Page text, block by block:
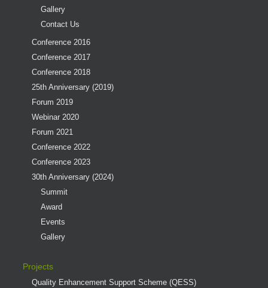
Gallery
Contact Us
Conference 2016
Conference 2017
Conference 2018
25th Anniversary (2019)
Forum 2019
Webinar 2020
Forum 2021
Conference 2022
Conference 2023
30th Anniversary (2024)
Summit
Award
Events
Gallery
Projects
Quality Enhancement Support Scheme (QESS)